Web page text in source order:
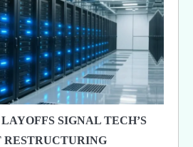
SIGNAL TECH’S
RESTRUCTURING